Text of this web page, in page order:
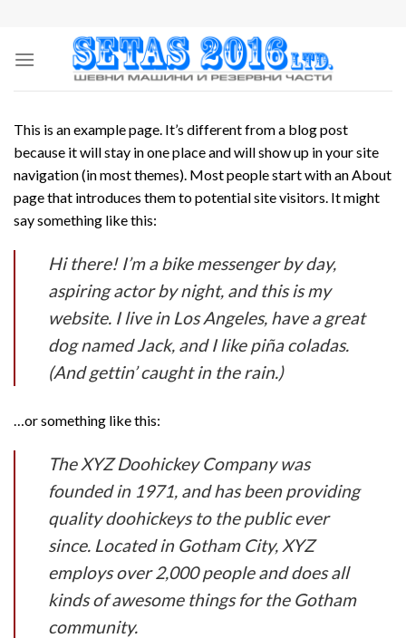
content
This is an example page. It’s different from a blog post
because it will stay in one place and will show up in your site
navigation (in most themes). Most people start with an About
page that introduces them to potential site visitors. It might
say something like this:
Hi there! I’m a bike messenger by day,
aspiring actor by night, and this is my
website. I live in Los Angeles, have a great
dog named Jack, and I like piña coladas.
(And gettin’ caught in the rain.)
…or something like this:
The XYZ Doohickey Company was
founded in 1971, and has been providing
quality doohickeys to the public ever
since. Located in Gotham City, XYZ
employs over 2,000 people and does all
kinds of awesome things for the Gotham
community.